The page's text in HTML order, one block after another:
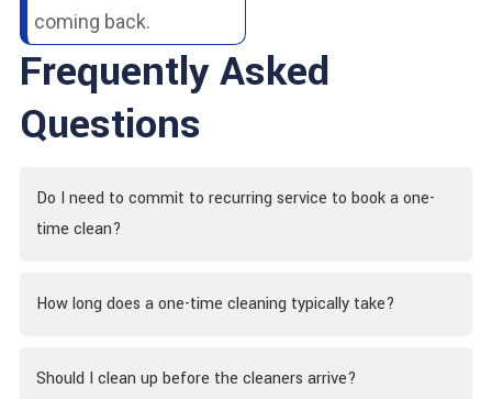
coming back.
Frequently Asked
Questions
Do I need to commit to recurring service to book a one-
time clean?
How long does a one-time cleaning typically take?
Should I clean up before the cleaners arrive?